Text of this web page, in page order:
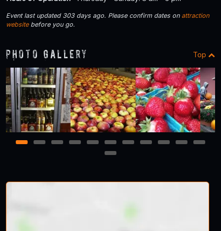
Event last updated 303 days ago. Please confirm dates on attraction
websitebefore you go.
Photo Gallery Top
1 2 3 4 5 6 7 8 9 10
11
12